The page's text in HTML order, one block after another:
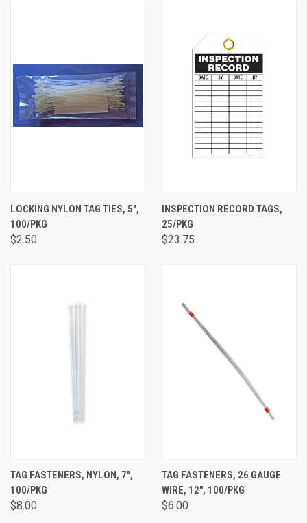
LOCKING NYLON TAG TIES, 5",
100/PKG
$2.50
INSPECTION RECORD TAGS,
25/PKG
$23.75
TAG FASTENERS, NYLON, 7",
100/PKG
$8.00
TAG FASTENERS, 26 GAUGE
WIRE, 12", 100/PKG
$6.00